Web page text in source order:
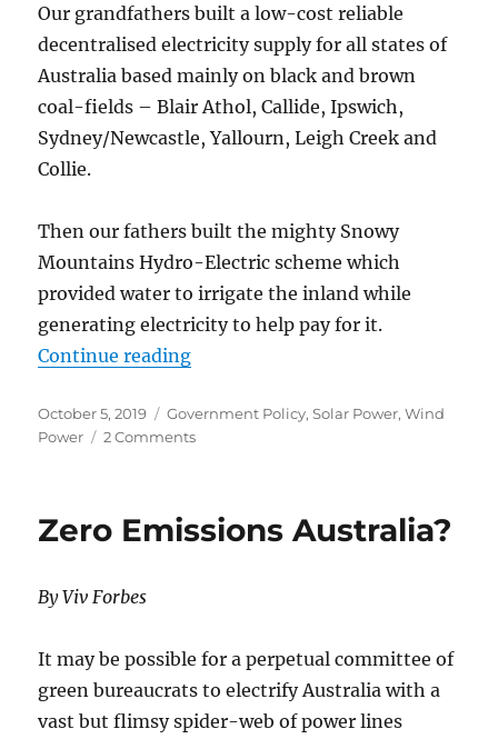
Our grandfathers built a low-cost reliable
decentralised electricity supply for all states of
Australia based mainly on black and brown
coal-fields – Blair Athol, Callide, Ipswich,
Sydney/Newcastle, Yallourn, Leigh Creek and
Collie.
Then our fathers built the mighty Snowy
Mountains Hydro-Electric scheme which
provided water to irrigate the inland while
generating electricity to help pay for it.
Continue reading“Electricity in Australia –
Posted
on
October 5, 2019 Categories
Government Policy,Solar Power,Wind
Power
2 Commentson
–
Zero Emissions Australia?
By Viv Forbes
It may be possible for a perpetual committee of
green bureaucrats to electrify Australia with a
vast but flimsy spider-web of power lines